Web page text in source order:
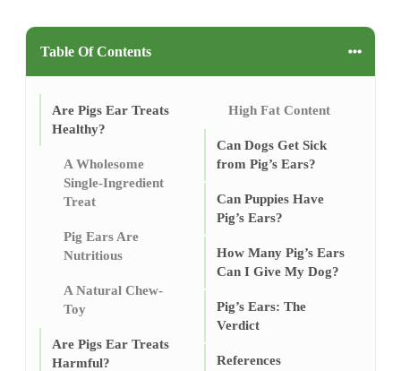
Table Of Contents
Are Pigs Ear Treats
Healthy?
A Wholesome
Single-Ingredient
Treat
Pig Ears Are
Nutritious
A Natural Chew-
Toy
Are Pigs Ear Treats
Harmful?
High Fat Content
Can Dogs Get Sick
from Pig’s Ears?
Can Puppies Have
Pig’s Ears?
How Many Pig’s Ears
Can I Give My Dog?
Pig’s Ears: The
Verdict
References